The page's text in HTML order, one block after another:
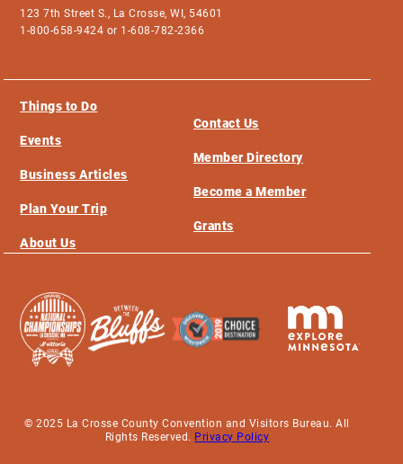
123 7th Street S., La Crosse, WI, 54601
1-800-658-9424 or 1-608-782-2366
Things to Do
Events
Business Articles
Plan Your Trip
About Us
Contact Us
Member Directory
Become a Member
Grants
© 2025 La Crosse County Convention and Visitors Bureau. All
Rights Reserved. Privacy Policy